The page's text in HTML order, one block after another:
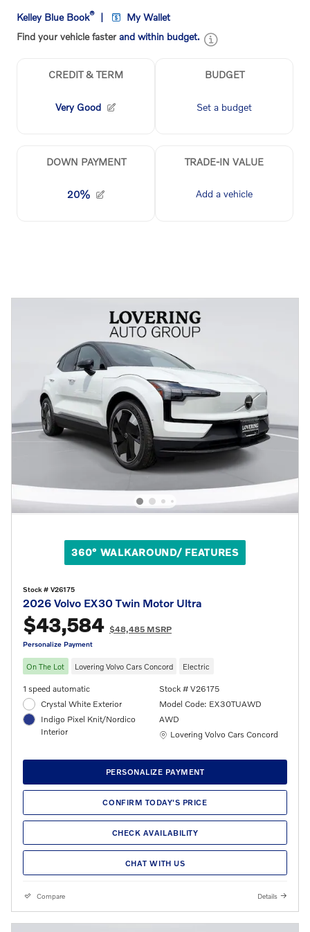
360° WALKAROUND/ FEATURES
Stock # V26175
2026 Volvo EX30 Twin Motor Ultra
$43,584 $48,485 MSRP
Personalize Payment
On The Lot Lovering Volvo Cars Concord Electric
1 speed automatic
Crystal White Exterior
Indigo Pixel Knit/Nordico
Interior
Stock # V26175
Model Code: EX30TUAWD
AWD
Location: Lovering Volvo Cars Concord
Lovering Volvo Cars Concord
PERSONALIZE PAYMENT
CONFIRM TODAY'S PRICE
CHECK AVAILABILITY
CHAT WITH US
Compare Details